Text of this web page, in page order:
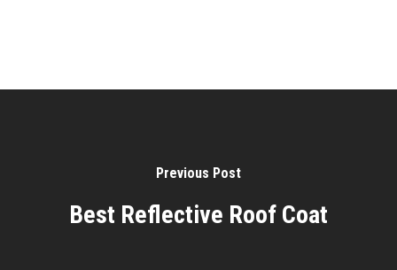
Previous Post
Best Reflective Roof Coat